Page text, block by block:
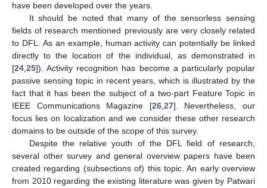
have been developed over the years.
It should be noted that many of the sensorless sensing
fields of research mentioned previously are very closely related
to DFL. As an example, human activity can potentially be linked
directly to the location of the individual, as demonstrated in
[24,25]). Activity recognition has become a particularly popular
passive sensing topic in recent years, which is illustrated by the
fact that it has been the subject of a two-part Feature Topic in
IEEE Communications Magazine [26,27]. Nevertheless, our
focus lies on localization and we consider these other research
domains to be outside of the scope of this survey.
Despite the relative youth of the DFL field of research,
several other survey and general overview papers have been
created regarding (subsections of) this topic. An early overview
from 2010 regarding the existing literature was given by Patwari